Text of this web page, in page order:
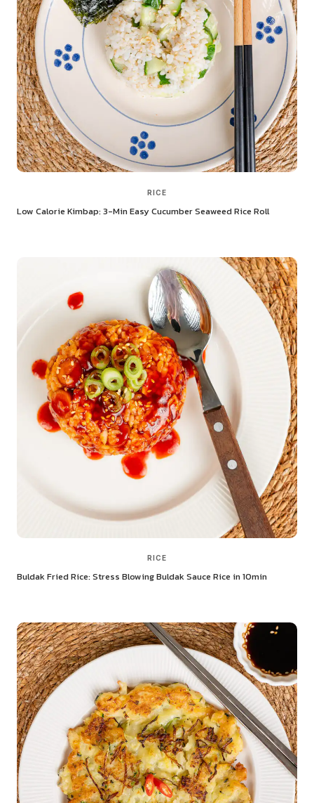
RICE
Low Calorie Kimbap: 3-Min Easy Cucumber Seaweed Rice Roll
RICE
Buldak Fried Rice: Stress Blowing Buldak Sauce Rice in 10min